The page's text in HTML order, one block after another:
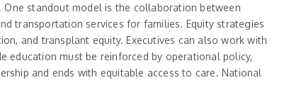
standout model is the collaboration between
transportation services for families. Equity strategies
and transplant equity. Executives can also work with
education must be reinforced by operational policy,
and ends with equitable access to care. National